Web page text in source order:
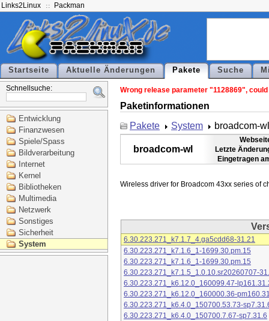
Links2Linux Packman
Startseite Aktuelle Änderungen Pakete Suche
Schnellsuche:
Entwicklung
Finanzwesen
Spiele/Spass
Bildverarbeitung
Internet
Kernel
Bibliotheken
Multimedia
Netzwerk
Sonstiges
Sicherheit
System
Wrong release parameter "1128869",
Paketinformationen
Pakete
System broadcom-wl
broadcom-wl
Letzte
Eingetragen
6.30.223.271_k7.1.7_4.ga5cdd68-31.21
6.30.223.271_k7.1.6_1-1699.30.pm.15
6.30.223.271_k7.1.6_1-1699.30.pm.15
6.30.223.271_k7.1.5_1.0.10.sr20260707-
6.30.223.271_k6.12.0_160099.47-
6.30.223.271_k6.12.0_160000.36-
6.30.223.271_k6.4.0_150700.53.73-
6.30.223.271_k6.4.0_150700.7.67-sp7.31.6